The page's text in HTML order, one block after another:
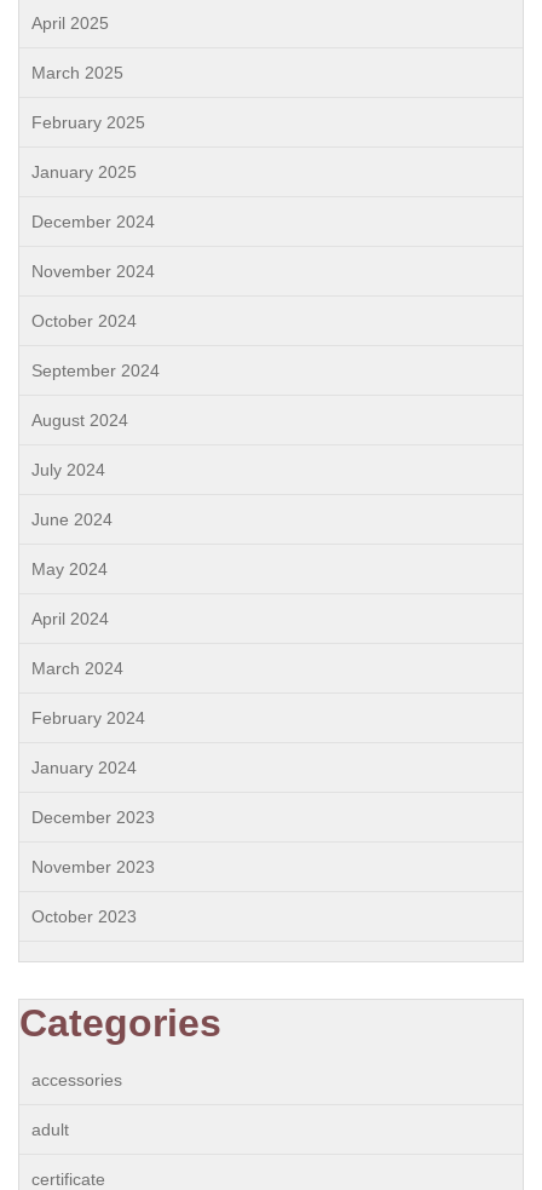
April 2025
March 2025
February 2025
January 2025
December 2024
November 2024
October 2024
September 2024
August 2024
July 2024
June 2024
May 2024
April 2024
March 2024
February 2024
January 2024
December 2023
November 2023
October 2023
Categories
accessories
adult
certificate